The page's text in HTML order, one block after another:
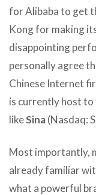
for Alibaba to get
Kong for making
disappointing
personally agree
Chinese Internet
is currently host to
likeSina(Nasdaq:
Most importantly,
already familiar
what a powerful